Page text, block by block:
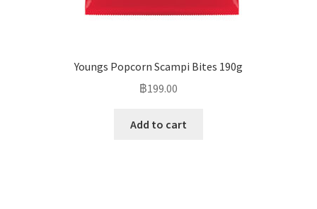
Youngs Popcorn Scampi Bites 190g
฿199.00
Add to cart